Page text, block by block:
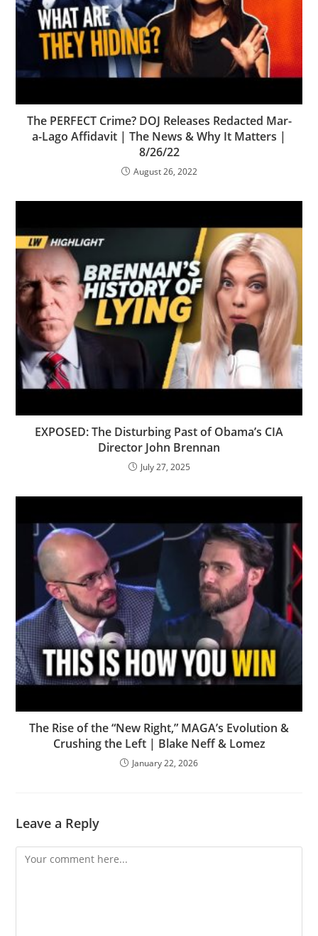
The PERFECT Crime? DOJ Releases Redacted Mar-
a-Lago Affidavit | The News & Why It Matters |
8/26/22
August 26, 2022
EXPOSED: The Disturbing Past of Obama’s CIA
Director John Brennan
July 27, 2025
The Rise of the “New Right,” MAGA’s Evolution &
Crushing the Left | Blake Neff & Lomez
January 22, 2026
Leave a Reply
Comment